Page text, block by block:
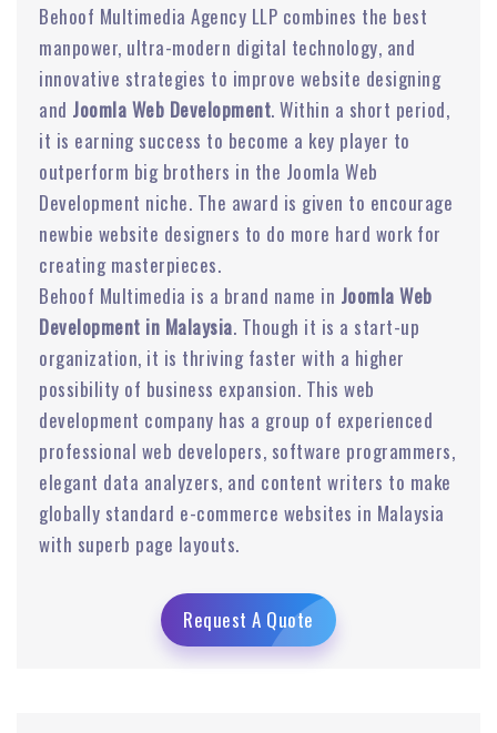
Behoof Multimedia Agency LLP combines the best
manpower, ultra-modern digital technology, and
innovative strategies to improve website designing
and Joomla Web Development. Within a short period,
it is earning success to become a key player to
outperform big brothers in the Joomla Web
Development niche. The award is given to encourage
newbie website designers to do more hard work for
creating masterpieces.
Behoof Multimedia is a brand name in Joomla Web
Development in Malaysia. Though it is a start-up
organization, it is thriving faster with a higher
possibility of business expansion. This web
development company has a group of experienced
professional web developers, software programmers,
elegant data analyzers, and content writers to make
globally standard e-commerce websites in Malaysia
with superb page layouts.
Request A Quote